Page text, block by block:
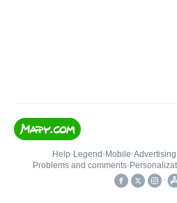
Help• Legend • Mobile•Advertising
Problems and comments•
•